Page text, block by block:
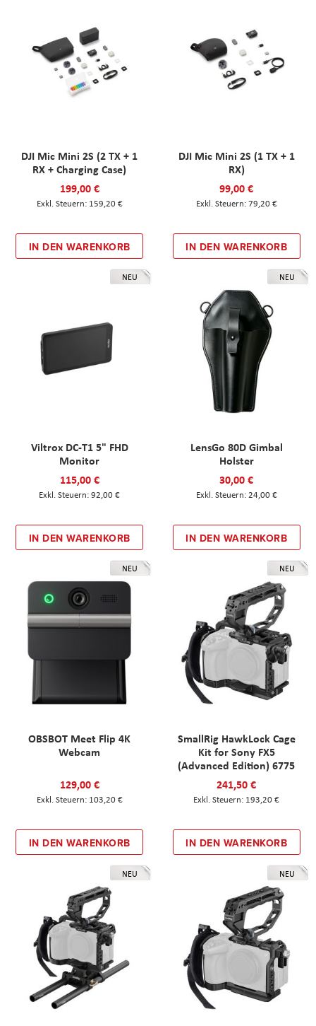
DJI Mic Mini 2S (2 TX + 1
RX + Charging Case)
199,00 €
159,20 €
IN DEN WARENKORB
DJI Mic Mini 2S (1 TX + 1
RX)
99,00 €
79,20 €
IN DEN WARENKORB
NEU
Viltrox DC-T1 5" FHD
Monitor
115,00 €
92,00 €
IN DEN WARENKORB
NEU
LensGo 80D Gimbal
Holster
30,00 €
24,00 €
IN DEN WARENKORB
NEU
OBSBOT Meet Flip 4K
Webcam
129,00 €
103,20 €
IN DEN WARENKORB
NEU
SmallRig HawkLock Cage
Kit for Sony FX5
(Advanced Edition) 6775
241,50 €
193,20 €
IN DEN WARENKORB
NEU NEU